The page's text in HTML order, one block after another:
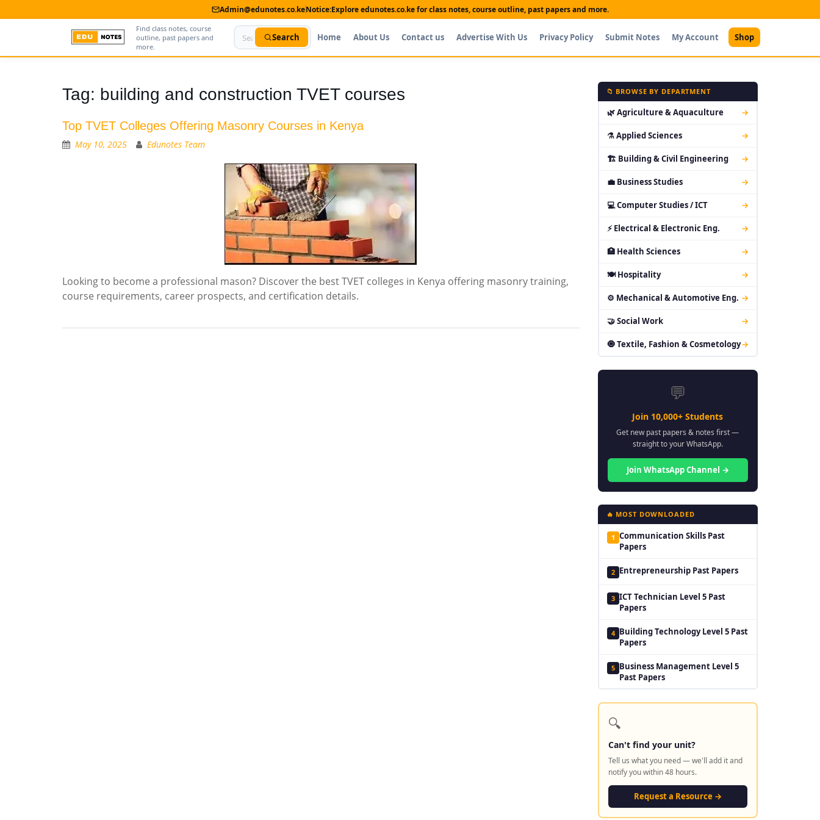
Admin@edunotes.co.keNotice:Explore edunotes.co.ke for class notes, course outline, past papers and more.
Find class notes, course
outline, past papers and
more.
Search Home About Us Contact us Advertise With Us Privacy Policy Submit Notes My Account Shop
Contact us
Tag: building and construction TVET courses
Top TVET Colleges Offering Masonry Courses in Kenya
May 10, 2025 Edunotes Team
Looking to become a professional mason? Discover the best TVET colleges in Kenya offering masonry training,
course requirements, career prospects, and certification details.
📁 BROWSE BY DEPARTMENT
🌿 Agriculture & Aquaculture →
⚗ Applied Sciences →
🏗 Building & Civil Engineering →
💼 Business Studies →
💻 Computer Studies / ICT →
⚡ Electrical & Electronic Eng. →
🏥 Health Sciences →
🍽 Hospitality →
⚙ Mechanical & Automotive Eng. →
🤝 Social Work →
🧿 Textile, Fashion & Cosmetology→
💬
Join 10,000+ Students
Get new past papers & notes first —
straight to your WhatsApp.
Join WhatsApp Channel →
🔥 MOST DOWNLOADED
1 Communication Skills Past
Papers
2 Entrepreneurship Past Papers
3 ICT Technician Level 5 Past
Papers
4 Building Technology Level 5 Past
Papers
5 Business Management Level 5
Past Papers
🔍
Can't find your unit?
Tell us what you need — we'll add it and
notify you within 48 hours.
Request a Resource →